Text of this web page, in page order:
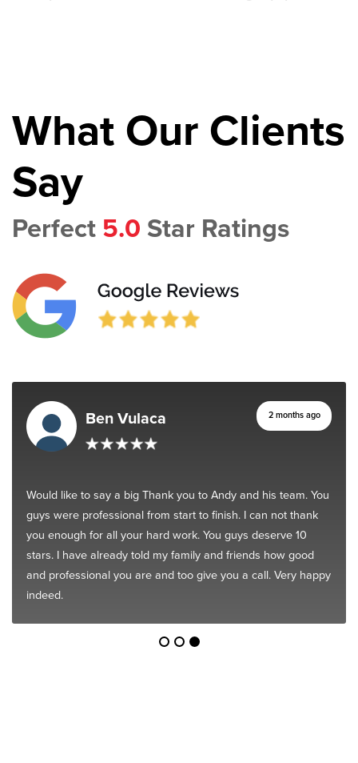
What Our Clients
Say
Perfect 5.0 Star Ratings
Ben Vulaca 2 months ago
Would like to say a big Thank you to Andy and his team. You
guys were professional from start to finish. I can not thank
you enough for all your hard work. You guys deserve 10
stars. I have already told my family and friends how good
and professional you are and too give you a call. Very happy
indeed.